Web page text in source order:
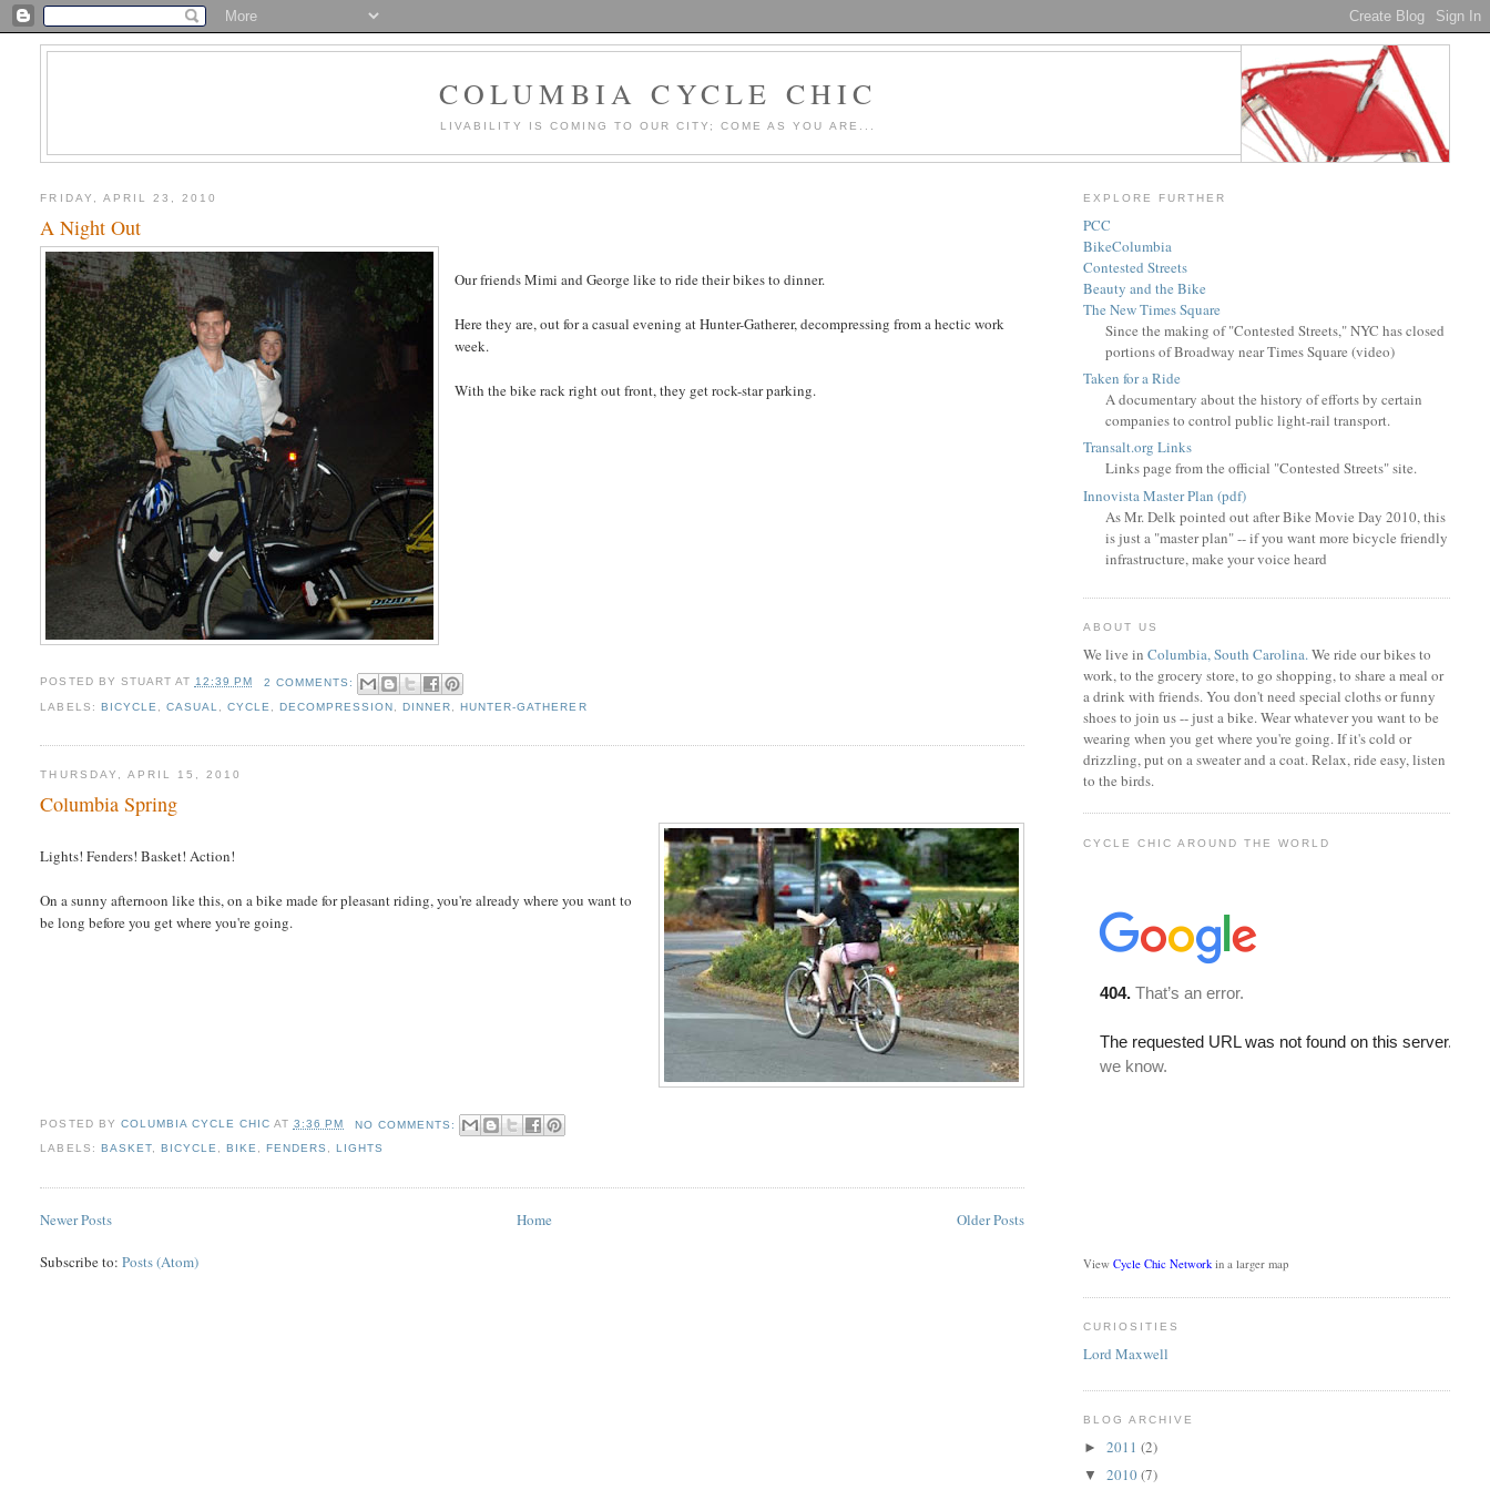
COLUMBIA CYCLE CHIC
LIVABILITY IS COMING TO OUR CITY; COME AS YOU ARE...
FRIDAY, APRIL 23, 2010
A Night Out
Our friends Mimi and George like to ride their bikes to dinner.
Here they are, out for a casual evening at Hunter-Gatherer, decompressing from a hectic work
week.
With the bike rack right out front, they get rock-star parking.
POSTED BY STUART AT 12:39 PM
2 COMMENTS:
LABELS: BICYCLE CASUAL CYCLE DECOMPRESSION ,DINNER ,HUNTER-GATHERER
THURSDAY, APRIL 15, 2010
Columbia Spring
Lights! Fenders! Basket! Action!
On a sunny afternoon like this, on a bike made for pleasant riding, you're already where you want to
be long before you get where you're going.
POSTED BY COLUMBIA CYCLE CHIC AT 3:36 PM
NO COMMENTS:
LABELS:
BASKET, BICYCLE, BIKE, FENDERS , LIGHTS
Newer Posts Older Posts
Home
Subscribe to:Posts (Atom)
EXPLORE FURTHER
PCC
BikeColumbia
Contested Streets
Beauty and the Bike
The New Times Square
Since the making of "Contested Streets," NYC has closed
portions of Broadway near Times Square (video)
Taken for a Ride
A documentary about the history of efforts by certain
companies to control public light-rail transport.
Transalt.org Links
Links page from the official "Contested Streets" site.
Innovista Master Plan (pdf)
As Mr. Delk pointed out after Bike Movie Day 2010, this
is just a "master plan" -- if you want more bicycle friendly
infrastructure, make your voice heard
ABOUT US
We live in Columbia, South Carolina.We ride our bikes to
work, to the grocery store, to go shopping, to share a meal or
a drink with friends. You don't need special cloths or funny
shoes to join us -- just a bike. Wear whatever you want to be
wearing when you get where you're going. If it's cold or
drizzling, put on a sweater and a coat. Relax, ride easy, listen
to the birds.
CYCLE CHIC AROUND THE WORLD
View Cycle Chic Networkin a larger map
CURIOSITIES
Lord Maxwell
BLOG ARCHIVE
► 2011 (2)
▼ 2010(7)